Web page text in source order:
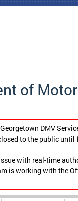
of
DMV
to the public until
with real-time
is working with the